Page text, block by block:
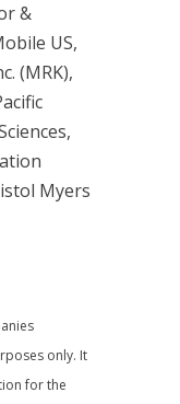
&
US,
(MRK),
Myers
only. It
for the